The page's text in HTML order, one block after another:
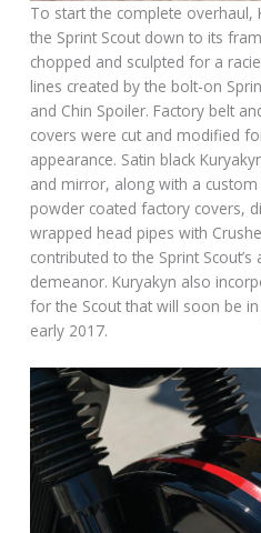
To start the complete overhaul,
the Sprint Scout down to its
chopped and sculpted for a
lines created by the bolt-on
and Chin Spoiler. Factory belt
covers were cut and modified
appearance. Satin black
and mirror, along with a
powder coated factory covers,
wrapped head pipes with
contributed to the Sprint Scout’s
demeanor. Kuryakyn also
for the Scout that will soon be
early 2017.